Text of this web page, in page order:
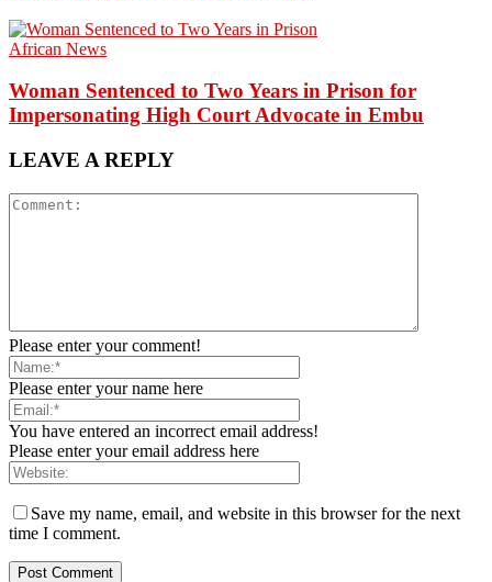
African News
Woman Sentenced to Two Years in Prison for
Impersonating High Court Advocate in Embu
LEAVE A REPLY
Please enter your comment!
Please enter your name here
You have entered an incorrect email address!
Please enter your email address here
Save my name, email, and website in this browser for the next
time I comment.